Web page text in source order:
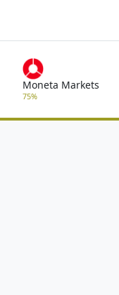
Moneta Markets
75%